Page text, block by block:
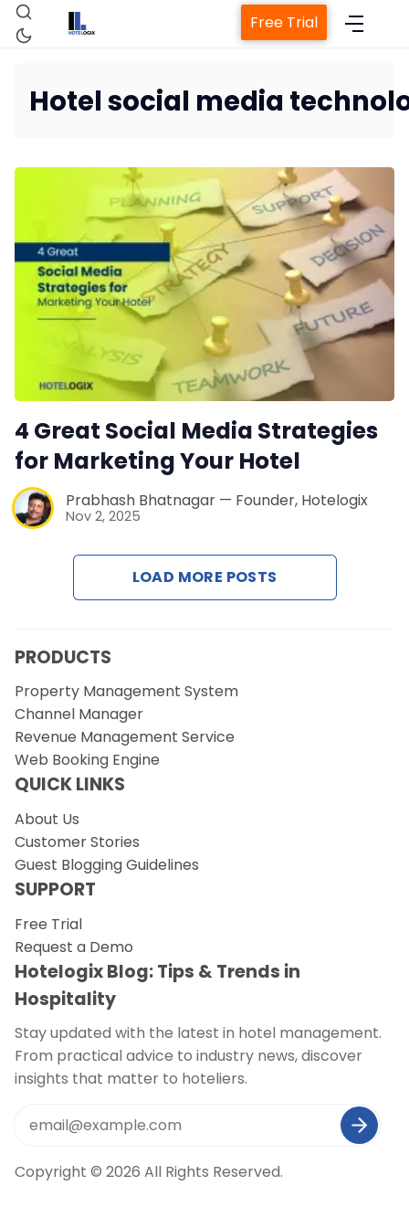
Property Management System
Channel Manager
Revenue Management Service
Web Booking Engine
Contact Us
Request a Demo
Free Trial
Hotel social media
4 Great Social Media Strategies
for Marketing Your Hotel
Prabhash Bhatnagar — Founder, Hotelogix
Nov 2, 2025
LOAD MORE POSTS
PRODUCTS
Property Management System
Channel Manager
Revenue Management Service
Web Booking Engine
QUICK LINKS
About Us
Customer Stories
Guest Blogging Guidelines
SUPPORT
Free Trial
Request a Demo
Hotelogix Blog: Tips & Trends in
Hospitality
Stay updated with the latest in hotel management.
From practical advice to industry news, discover
insights that matter to hoteliers.
Copyright © 2026 All Rights Reserved.